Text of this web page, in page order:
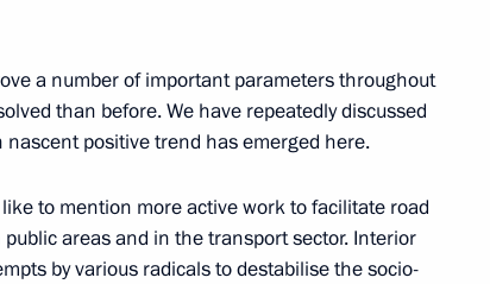
children and young people
a number of important parameters throughout
than before. We have repeatedly discussed
positive trend has emerged here.
to mention more active work to facilitate road
areas and in the transport sector. Interior
by various radicals to destabilise the socio-